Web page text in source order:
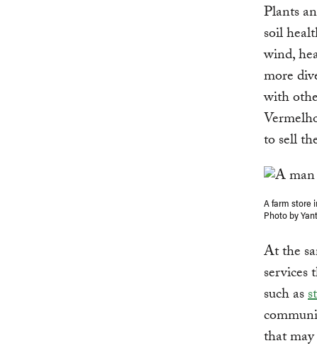
Plants
soil
wind,
more
with
to sell
A farm store
Photo by
At the
services
such as
that